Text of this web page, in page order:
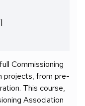
Commissioning
projects, from pre-
This course,
Association